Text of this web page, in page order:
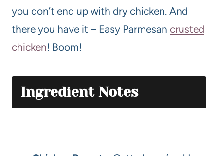
you don’t end up with dry chicken. And
there you have it – Easy Parmesan crusted
chicken! Boom!
Ingredient Notes